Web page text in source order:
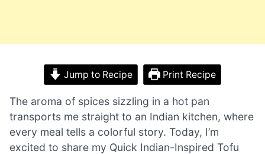
Jump to Recipe Print Recipe
The aroma of spices sizzling in a hot pan
transports me straight to an Indian kitchen, where
every meal tells a colorful story. Today, I’m
excited to share my Quick Indian-Inspired Tofu